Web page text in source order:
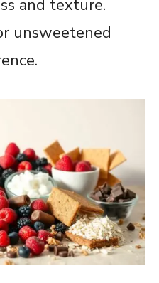
and texture.
unsweetened